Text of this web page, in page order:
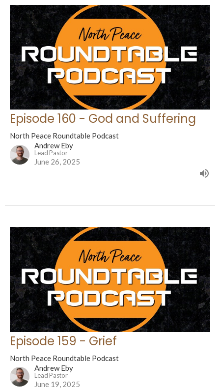
Episode 160 - God and Suffering
North Peace Roundtable Podcast
Andrew Eby
Lead Pastor
June 26, 2025
Episode 159 - Grief
North Peace Roundtable Podcast
Andrew Eby
Lead Pastor
June 19, 2025